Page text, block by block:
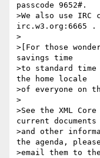
passcode 9652#.
>We also use IRC
irc.w3.org:6665 .
>
>[For those
savings time
>to standard
the home locale
>of everyone on
>
>See the XML
current documents
>and other
the agenda, please
>email them to